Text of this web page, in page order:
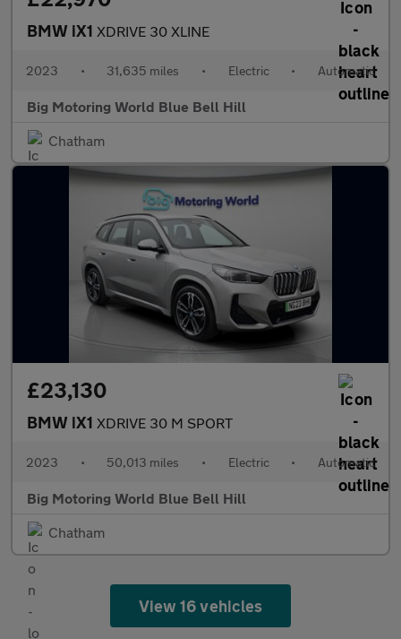
BMW iX1 XDRIVE 30 XLINE
2023 • 31,635 miles • Electric • Automatic
Big Motoring World Blue Bell Hill
Chatham
£23,130
BMW iX1 XDRIVE 30 M SPORT
2023 • 50,013 miles • Electric • Automatic
Big Motoring World Blue Bell Hill
Chatham
View 16 vehicles